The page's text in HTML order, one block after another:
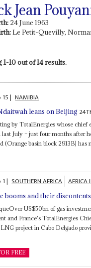
Jean
24 June 1963
Le Petit-Quevilly,
10 out of 14 results.
15| NAMIBIA
leans on Beijing
by TotalEnergies whose chief
last July – just four months after
(Orange basin block 2913B) has
1| SOUTHERN AFRICA
booms and their discontents
US$50bn of gas
and France's TotalEnergies
project in Cabo Delgado
FREE